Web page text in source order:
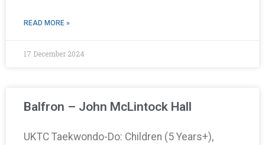
READ MORE »
17 December 2024
Balfron – John McLintock Hall
UKTC Taekwondo-Do: Children (5 Years+),